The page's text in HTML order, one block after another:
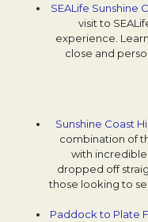
SEALife Sunshine
visit to
experience.
close and
Sunshine Coast
combination of
with
dropped off
those looking to
Paddock to Plate